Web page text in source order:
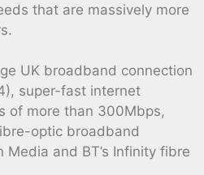
that are massively more
UK broadband connection
super-fast internet
of more than 300Mbps,
optic broadband
and BT’s Infinity fibre